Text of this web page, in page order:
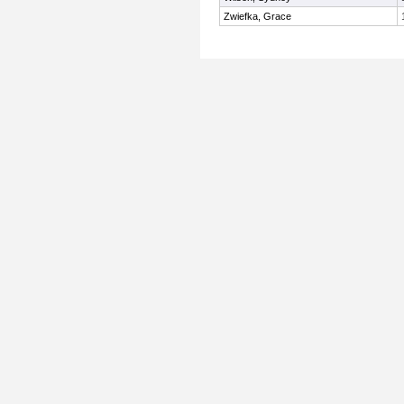
Zwiefka, Grace